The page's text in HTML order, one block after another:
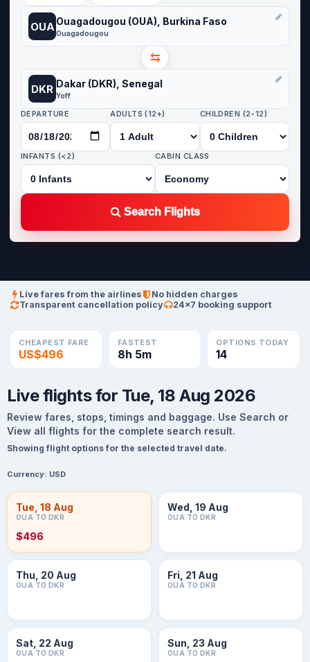
OUA Ouagadougou (OUA), Burkina Faso
Ouagadougou
⇆
DKR Dakar (DKR), Senegal
Yoff
DEPARTURE ADULTS (12+) CHILDREN (2-12)
INFANTS (<2) CABIN CLASS
Search Flights
Live fares from the airlines
No hidden charges
Transparent cancellation policy
24×7 booking support
CHEAPEST FARE
US$496
FASTEST
8h 5m
OPTIONS TODAY
14
Live flights for Tue, 18 Aug 2026
Review fares, stops, timings and baggage. Use Search or
View all flights for the complete search result.
Showing flight options for the selected travel date.
Currency: USD
Tue, 18 Aug
OUA TO DKR
$496
Wed, 19 Aug
OUA TO DKR
Thu, 20 Aug
OUA TO DKR
Fri, 21 Aug
OUA TO DKR
Sat, 22 Aug
OUA TO DKR
Sun, 23 Aug
OUA TO DKR